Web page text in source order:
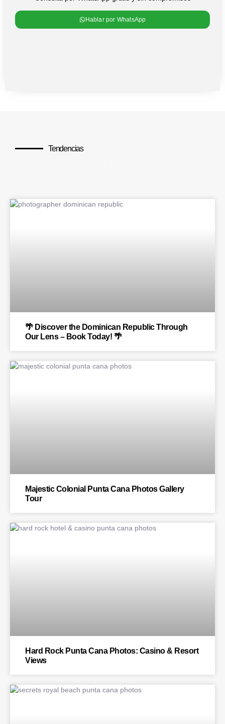
Hablar por WhatsApp
Tendencias
🌴 Discover the Dominican Republic Through
Our Lens – Book Today! 🌴
Majestic Colonial Punta Cana Photos Gallery
Tour
Hard Rock Punta Cana Photos: Casino & Resort
Views